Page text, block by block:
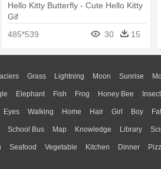
Hello Kitty Butterfly - Cute Hello Kitty
Gif
485*539
30 15
Grass Lightning Moon Sunrise
Elephant Fish Frog Honey Bee Insect
Eyes Walking Home Hair Girl Boy
School Bus Map Knowledge Library
Seafood Vegetable Kitchen Dinner